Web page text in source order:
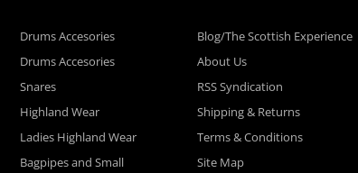
Drums Accesories
Drums Accesories
Snares
Highland Wear
Ladies Highland Wear
Bagpipes and Small
Blog/The Scottish Experience
About Us
RSS Syndication
Shipping & Returns
Terms & Conditions
Site Map